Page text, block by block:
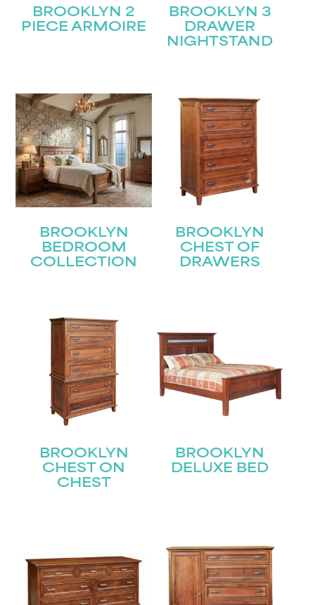
BROOKLYN 2
PIECE ARMOIRE
BROOKLYN 3
DRAWER
NIGHTSTAND
BROOKLYN
BEDROOM
COLLECTION
BROOKLYN
CHEST OF
DRAWERS
BROOKLYN
CHEST ON
CHEST
BROOKLYN
DELUXE BED